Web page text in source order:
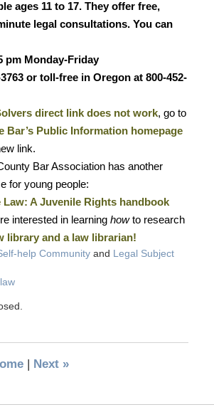
ages 11 to 17. They offer free,
legal consultations. You can
pm Monday-Friday
or toll-free in Oregon at 800-452-
direct link does not work, go to
Bar’s Public Information homepage
link.
Bar Association has another
for young people:
Law: A Juvenile Rights handbook
interested in learning howto research
library and a law librarian!
help Communityand Legal Subject
| Next »